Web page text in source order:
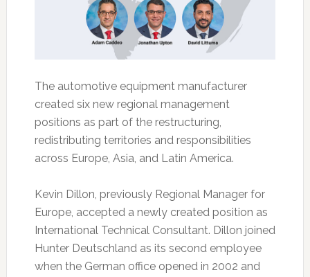
The automotive equipment manufacturer
created six new regional management
positions as part of the restructuring,
redistributing territories and responsibilities
across Europe, Asia, and Latin America.
Kevin Dillon, previously Regional Manager for
Europe, accepted a newly created position as
International Technical Consultant. Dillon joined
Hunter Deutschland as its second employee
when the German office opened in 2002 and